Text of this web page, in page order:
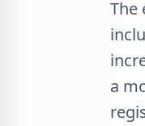
The
a